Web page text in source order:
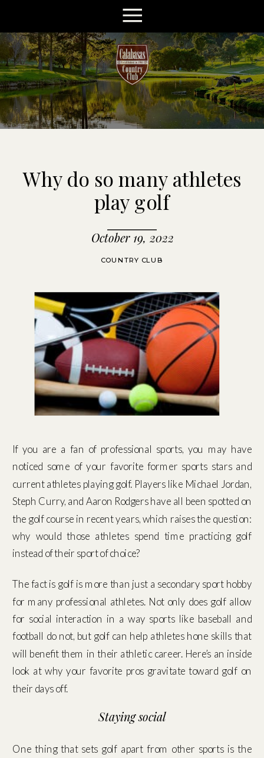
Why do so many athletes
play golf
October 19, 2022
COUNTRY CLUB
If you are a fan of professional sports, you may have
noticed some of your favorite former sports stars and
current athletes playing golf. Players like Michael Jordan,
Steph Curry, and Aaron Rodgers have all been spotted on
the golf course in recent years, which raises the question:
why would those athletes spend time practicing golf
instead of their sport of choice?
The fact is golf is more than just a secondary sport hobby
for many professional athletes. Not only does golf allow
for social interaction in a way sports like baseball and
football do not, but golf can help athletes hone skills that
will benefit them in their athletic career. Here’s an inside
look at why your favorite pros gravitate toward golf on
their days off.
Staying social
One thing that sets golf apart from other sports is the